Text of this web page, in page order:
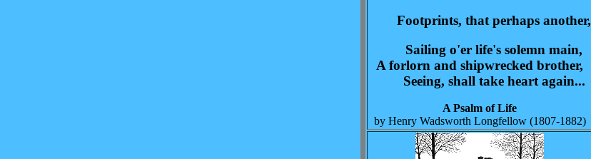
Footprints, that perhaps another,
Sailing o'er life's solemn main,
A forlorn and shipwrecked brother,
Seeing, shall take heart again...
A Psalm of Life
by Henry Wadsworth Longfellow (1807-1882)